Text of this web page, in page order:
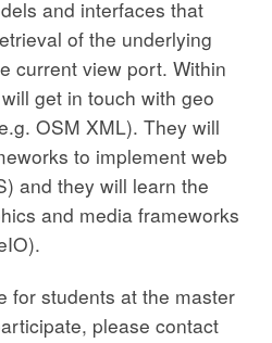
and interfaces that
of the underlying
current view port. Within
get in touch with geo
OSM XML). They will
to implement web
and they will learn the
and media frameworks
for students at the master
please contact